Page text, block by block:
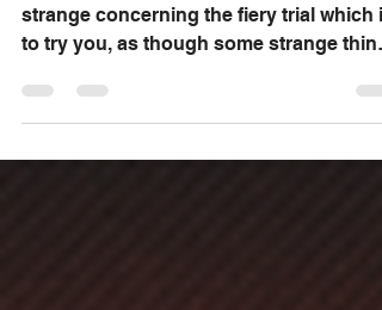
The Fiery Trial - 8
1 Peter 4:12-19 Beloved, think it not
happened unto...